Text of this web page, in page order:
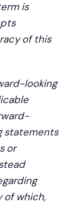
is
of this
looking
statements
or
of which,